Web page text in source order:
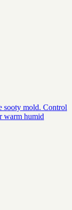
sooty mold. Control
warm humid